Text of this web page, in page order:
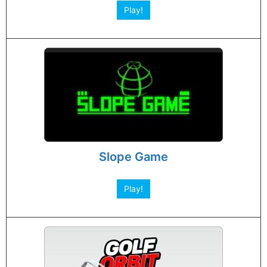
Play!
Slope Game
Play!